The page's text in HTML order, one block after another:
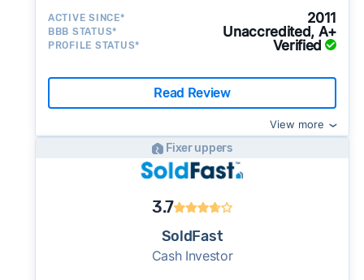
ACTIVE SINCE* 2011
BBB STATUS* Unaccredited, A+
PROFILE STATUS* Verified
Read Review
View more
Fixer uppers
3.7
SoldFast
Cash Investor